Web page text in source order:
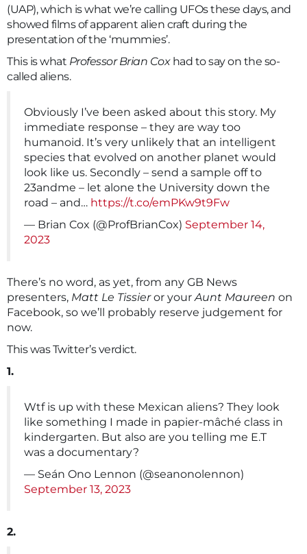
(UAP), which is what we’re calling UFOs these days, and
showed films of apparent alien craft during the
presentation of the ‘mummies’.
This is what Professor Brian Coxhad to say on the so-
called aliens.
Obviously I’ve been asked about this story. My
immediate response – they are way too
humanoid. It’s very unlikely that an intelligent
species that evolved on another planet would
look like us. Secondly – send a sample off to
23andme – let alone the University down the
road – and… https://t.co/emPKw9t9Fw
— Brian Cox (@ProfBrianCox) September 14,
2023
There’s no word, as yet, from any GB News
presenters, Matt Le Tissieror your Aunt Maureen on
Facebook, so we’ll probably reserve judgement for
now.
This was Twitter’s verdict.
1.
Wtf is up with these Mexican aliens? They look
like something I made in papier-mâché class in
kindergarten. But also are you telling me E.T
was a documentary?
— Seán Ono Lennon (@seanonolennon)
September 13, 2023
2.